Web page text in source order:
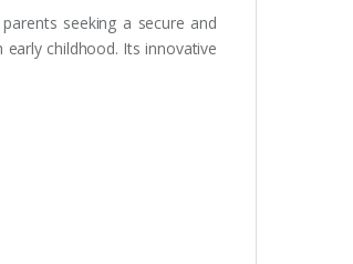
seeking a secure and
childhood. Its innovative